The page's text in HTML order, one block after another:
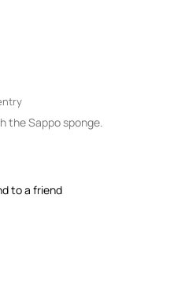
the Sappo sponge.
to a friend